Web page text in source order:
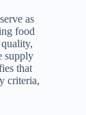
as
food
supply
that
criteria,